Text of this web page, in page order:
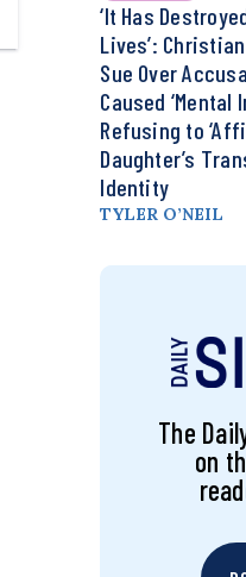
‘It Has
Lives’:
Sue Over
Caused ‘Mental
Refusing to
Daughter’s
Identity
TYLER O’NEIL
The
on